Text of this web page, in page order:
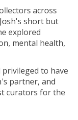
across
short but
explored
mental health,
to have
partner, and
curators for the